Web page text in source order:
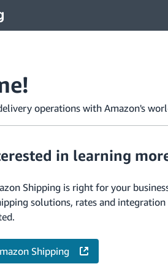
operations with Amazon's
in learning
Shipping is right for your
solutions, rates and
Shipping